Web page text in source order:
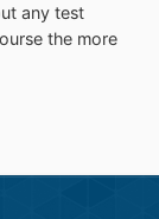
any test
the more